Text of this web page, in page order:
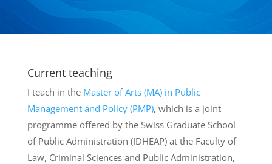
Current teaching
I teach in the Master of Arts (MA) in Public
Management and Policy (PMP), which is a joint
programme offered by the Swiss Graduate School
of Public Administration (IDHEAP) at the Faculty of
Law, Criminal Sciences and Public Administration,